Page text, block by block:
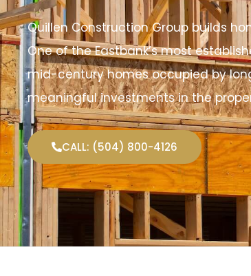
Quillen Construction Group builds
One of the Eastbank’s most
mid-century homes occupied by
meaningful investments in the
CALL: (504) 800-4126